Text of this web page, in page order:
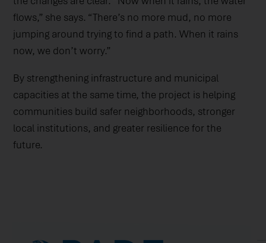
flows,” she says. “There’s no more mud, no more
jumping around trying to find a path. When it rains
now, we don’t worry.”
By strengthening infrastructure and municipal
capacities at the same time, the project is helping
communities build safer neighborhoods, stronger
local institutions, and greater resilience for the
future.